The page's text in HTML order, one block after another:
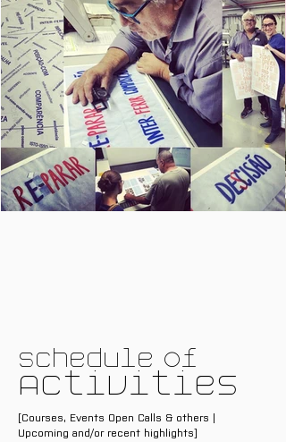
Schedule of
Activities
[Courses, Events Open Calls & others |
Upcoming and/or recent highlights]